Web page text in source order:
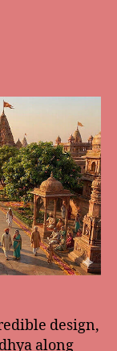
design,
along